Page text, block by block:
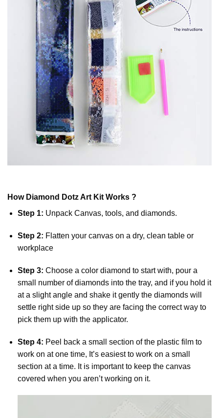
How Diamond DotzArt Kit Works ?
Step 1: Unpack Canvas, tools, and diamonds.
Step 2: Flatten your canvas on a dry, clean table or
workplace
Step 3: Choose a color diamond to start with, pour a
small number of diamonds into the tray, and if you hold it
at a slight angle and shake it gently the diamonds will
settle right side up so they are facing the correct way to
pick them up with the applicator.
Step 4: Peel back a small section of the plastic film to
work on at one time, It’s easiest to work on a small
section at a time. It is important to keep the canvas
covered when you aren’t working on it.